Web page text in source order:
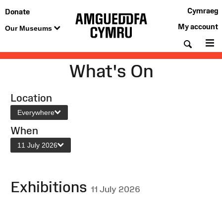
Donate
Our Museums
Cymraeg
My account
What's On
Location
Everywhere
When
11 July 2026
Exhibitions 11 July 2026